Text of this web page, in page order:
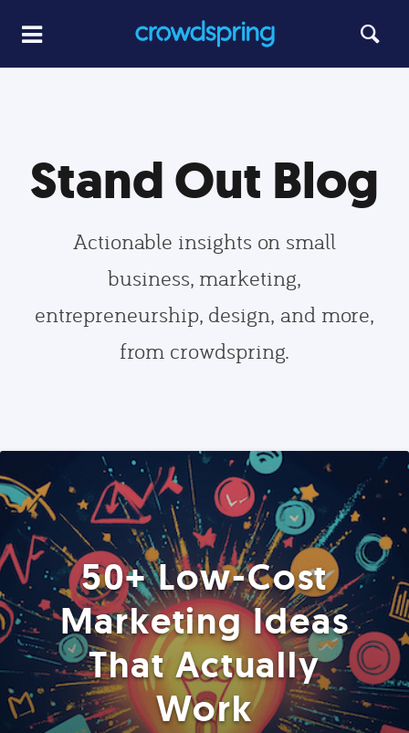
Stand Out Blog
Actionable insights on small
business, marketing,
entrepreneurship, design, and more,
from crowdspring.
50+ Low-Cost
Marketing Ideas
That Actually
Work